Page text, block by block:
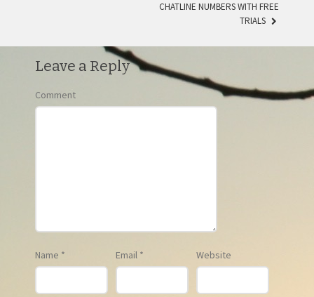
POST NAVIGATIONCHATLINE NUMBERS WITH FREE
TRIALS
Leave a Reply
Comment
Name * Email * Website